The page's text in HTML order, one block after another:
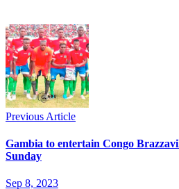
Previous Article
Gambia to entertain Congo
Sunday
Sep 8, 2023